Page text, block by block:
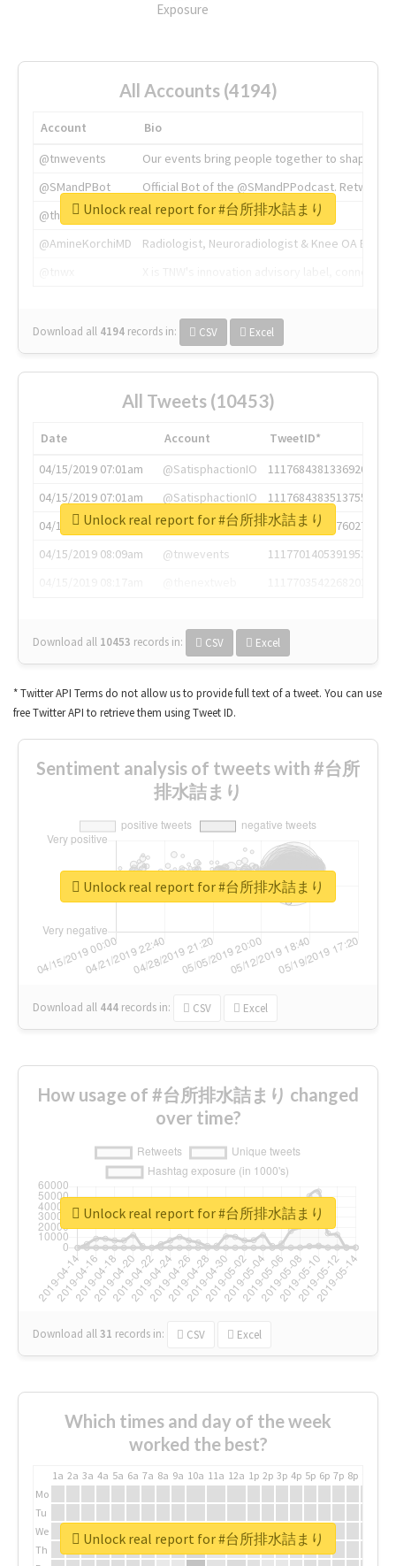
Exposure
All Accounts (4194)
Account
Bio
@tnwevents
Our events bring people together to shape the
@SMandPBot
Official Bot of the @SMandPPodcast.
@thenextweb
The heart of tech.
@AmineKorchiMD
Radiologist, Neuroradiologist & Knee OA
Download all 4194 records in: CSV Excel
Unlock real report for #台所排水詰まり
All Tweets (10453)
Date Account
TweetID*
04/15/2019 07:01am
@SatisphactionIO
1117684381336920064
04/15/2019 07:01am
@SatisphactionIO
1117684383513755649
04/15/2019 07:03am
@annaercilla
1117684805876027392
04/15/2019 08:09am
@tnwevents
1117701405391953920
Download all 10453 records in: CSV Excel
Unlock real report for #台所排水詰まり
* Twitter API Terms do not allow us to provide full text of a tweet. You can use
free Twitter API to retrieve them using Tweet ID.
Sentiment analysis of tweets with #台所
排水詰まり
Download all 444 records in: CSV Excel
Unlock real report for #台所排水詰まり
How usage of #台所排水詰まり changed
over time?
Download all31 records in: CSV Excel
Unlock real report for #台所排水詰まり
Which times and day of the week
worked the best?
1a 2a 3a 4a 5a 6a 7a 8a 9a 10a 11a 12a 1p 2p 3p 4p 5p 6p 7p 8p
Mo
Tu
We
Th
Unlock real report for #台所排水詰まり